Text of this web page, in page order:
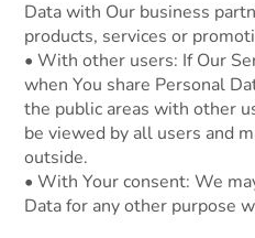
Data with Our business
products, services or
• With other users: If Our
when You share Personal
the public areas with other
be viewed by all users and
outside.
• With Your consent: We
Data for any other purpose